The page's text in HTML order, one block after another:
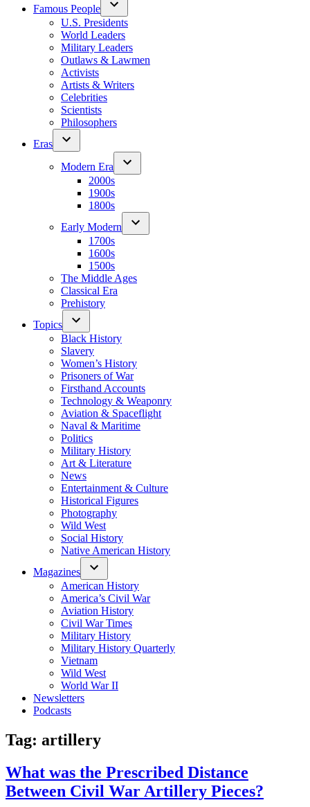
Famous People
U.S. Presidents
World Leaders
Military Leaders
Outlaws & Lawmen
Activists
Artists & Writers
Celebrities
Scientists
Philosophers
Eras
Modern Era
2000s
1900s
1800s
Early Modern
1700s
1600s
1500s
The Middle Ages
Classical Era
Prehistory
Topics
Black History
Slavery
Women’s History
Prisoners of War
Firsthand Accounts
Technology & Weaponry
Aviation & Spaceflight
Naval & Maritime
Politics
Military History
Art & Literature
News
Entertainment & Culture
Historical Figures
Photography
Wild West
Social History
Native American History
Magazines
American History
America’s Civil War
Aviation History
Civil War Times
Military History
Military History Quarterly
Vietnam
Wild West
World War II
Newsletters
Podcasts
Tag: artillery
What was the Prescribed Distance
Between Civil War Artillery Pieces?